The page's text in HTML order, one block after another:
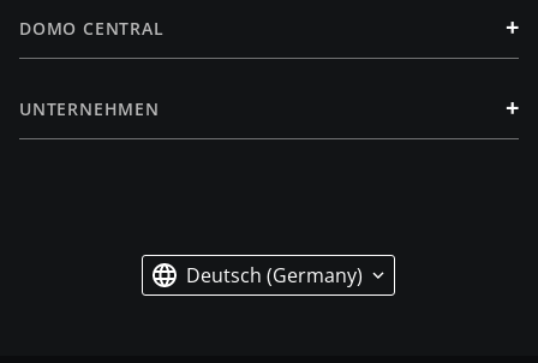
DOMO CENTRAL +
UNTERNEHMEN +
Deutsch (Germany)